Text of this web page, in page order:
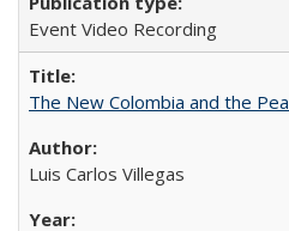
Event Video Recording
The New Colombia and the
Luis Carlos Villegas